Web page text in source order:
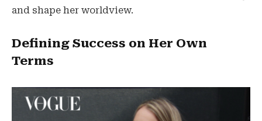
and shape her worldview.
Defining Success on Her Own
Terms